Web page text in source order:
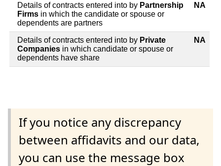
Details of contracts entered into by Partnership
Firms in which the candidate or spouse or
dependents are partners
NA
Details of contracts entered into by Private
Companies in which candidate or spouse or
dependents have share
NA
If you notice any discrepancy
between affidavits and our data,
you can use the message box